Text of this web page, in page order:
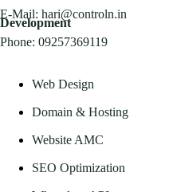
E-Mail: hari@controln.in
Phone: 09257369119
Development
Web Design
Domain & Hosting
Website AMC
SEO Optimization